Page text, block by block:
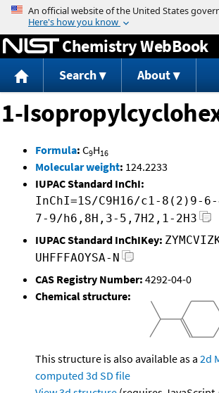
Jump to content
Chemistry WebBook
Search About
1-
Formula: C9H16
Molecular weight: 124.2233
IUPAC Standard InChI:
InChI=1S/C9H16/c1-8(2)9-
7-9/h6,8H,3-5,7H2,1-2H3
IUPAC Standard InChIKey:
UHFFFAOYSA-N
CAS Registry Number: 4292-04-0
Chemical structure:
This structure is also available as a 2d
computed 3d SD file